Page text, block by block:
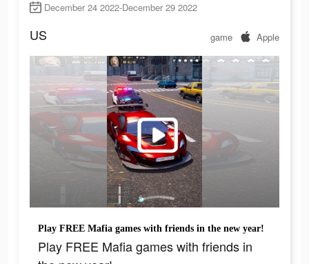
December 24 2022-December 29 2022
US game Apple
Play FREE Mafia games with friends in the new year!
Play FREE Mafia games with friends in